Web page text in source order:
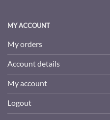
MY ACCOUNT
My orders
Account details
My account
Logout